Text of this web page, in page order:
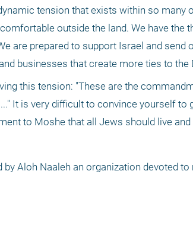
tension that exists within so many
outside the land. We have the
are prepared to support Israel and send
businesses that create more ties to the
this tension: "These are the
It is very difficult to convince yourself to
to Moshe that all Jews should live
Aloh Naaleh an organization devoted